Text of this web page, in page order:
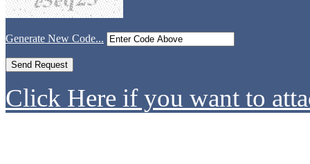
Generate New Code...
Click Here if you want to